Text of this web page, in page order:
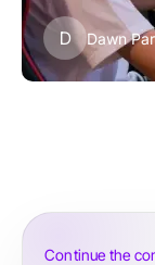
D Dawn
Continue the